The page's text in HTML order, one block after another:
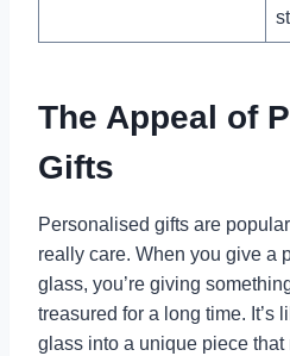
The Appeal of
Gifts
Personalised gifts are
really care. When you give a
glass, you’re giving
treasured for a long time. It’s
glass into a unique piece